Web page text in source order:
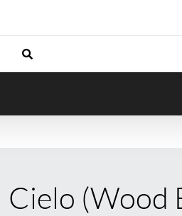
Cielo (Wood